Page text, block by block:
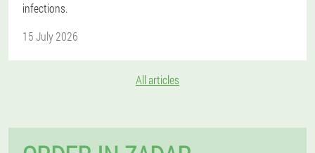
infections.
15 July 2026
All articles